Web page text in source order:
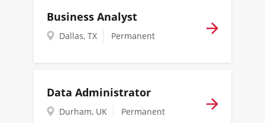
Business Analyst
Dallas, TX Permanent
Data Administrator
Durham, UK Permanent